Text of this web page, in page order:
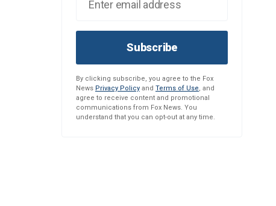
Subscribe
By clicking subscribe, you agree to the Fox
News Privacy Policy and Terms of Use, and
agree to receive content and promotional
communications from Fox News. You
understand that you can opt-out at any time.